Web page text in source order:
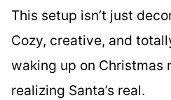
This setup isn’t just
Cozy, creative, and
waking up on Christmas
realizing Santa’s real.